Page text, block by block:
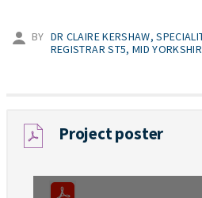
BY DR CLAIRE KERSHAW,
REGISTRAR ST5, MID
Project poster